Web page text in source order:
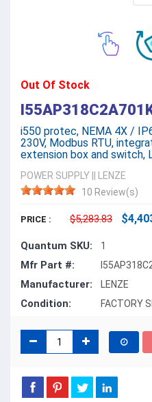
Out Of Stock
i550 protec, NEMA 4X /
230V, Modbus RTU,
extension box and switch,
POWER SUPPLY
LENZE
10 Review(s)
PRICE : $5,283.83
Quantum SKU: 1
Mfr Part #:
Manufacturer: LENZE
Condition: FACTORY